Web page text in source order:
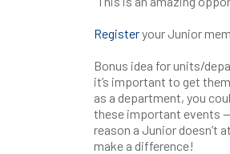
Registeryour Junior
Bonus idea for units/
it’s important to get
as a department, you
these important events
reason a Junior doesn’t
make a difference!